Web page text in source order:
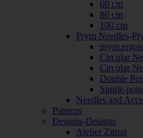
60 cm
80 cm
100 cm
Prym Needles-
Circular
Circular
Double
Single-
Needles and
Patterns
Designs-Designs
Atelier Zitron